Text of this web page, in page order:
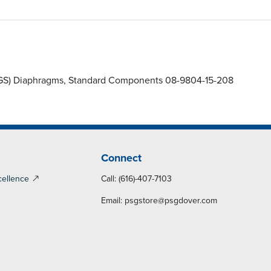
Diaphragms, Standard Components 08-9804-15-208
Connect
Call: (616)-407-7103
Email: psgstore@psgdover.com